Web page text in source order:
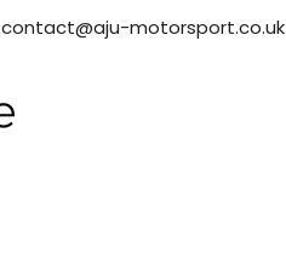
contact@aju-motorsport.co.uk